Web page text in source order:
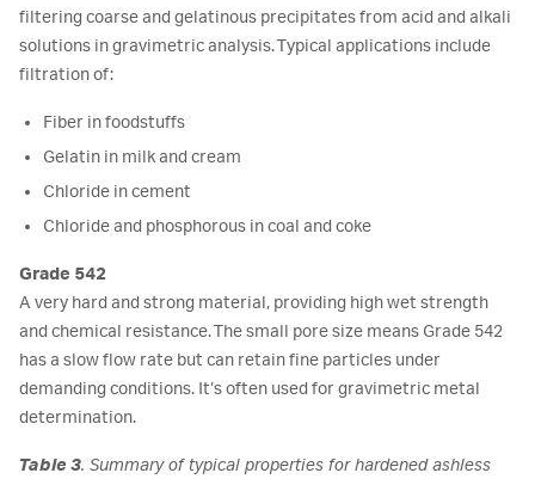
filtering coarse and gelatinous precipitates from acid and alkali
solutions in gravimetric analysis. Typical applications include
filtration of:
Fiber in foodstuffs
Gelatin in milk and cream
Chloride in cement
Chloride and phosphorous in coal and coke
Grade 542
A very hard and strong material, providing high wet strength
and chemical resistance. The small pore size means Grade 542
has a slow flow rate but can retain fine particles under
demanding conditions. It’s often used for gravimetric metal
determination.
Table 3. Summary of typical properties for hardened ashless